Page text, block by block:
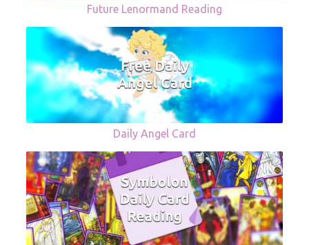
Future Lenormand Reading
Daily Angel Card